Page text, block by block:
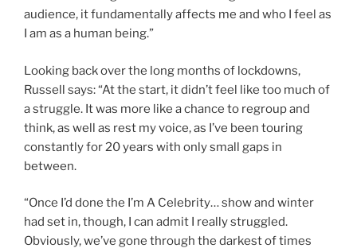
audience, it fundamentally affects me and who I feel as
I am as a human being.”
Looking back over the long months of lockdowns,
Russell says: “At the start, it didn’t feel like too much of
a struggle. It was more like a chance to regroup and
think, as well as rest my voice, as I’ve been touring
constantly for 20 years with only small gaps in
between.
“Once I’d done the I’m A Celebrity… show and winter
had set in, though, I can admit I really struggled.
Obviously, we’ve gone through the darkest of times